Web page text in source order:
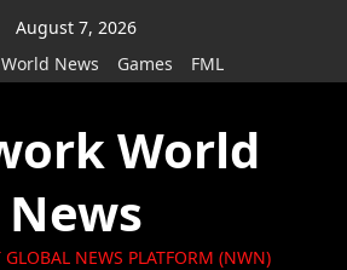
August 7, 2026
News
Games FML
World
News
NEWS PLATFORM (NWN)